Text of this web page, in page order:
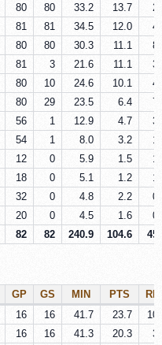
80 80 33.2 13.7
81 81 34.5 12.0
80 80 30.3 11.1
81 3 21.6 11.1
80 10 24.6 10.1
80 29 23.5 6.4
56 1 12.9 4.7
54 1 8.0 3.2
12 0 5.9 1.5
18 0 5.1 1.2
32 0 4.8 2.2
20 0 4.5 1.6
82 82 240.9 104.6
GP GS MIN PTS
16 16 41.7 23.7
16 16 41.3 20.3